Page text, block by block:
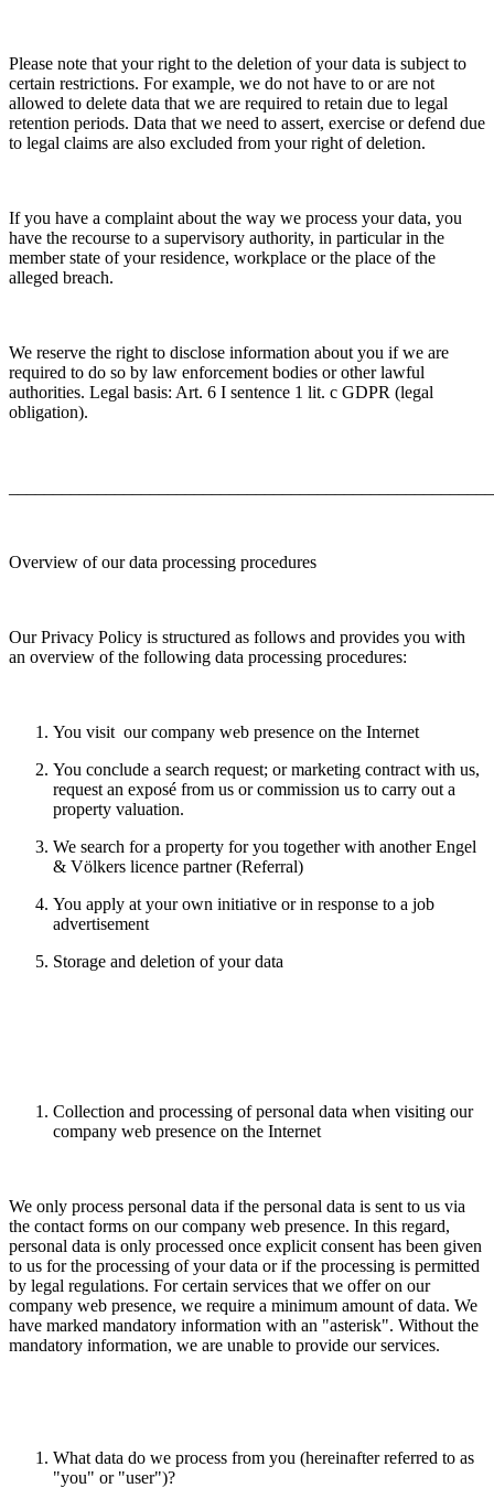
Please note that your right to the deletion of your data is subject to
certain restrictions. For example, we do not have to or are not
allowed to delete data that we are required to retain due to legal
retention periods. Data that we need to assert, exercise or defend due
to legal claims are also excluded from your right of deletion.
If you have a complaint about the way we process your data, you
have the recourse to a supervisory authority, in particular in the
member state of your residence, workplace or the place of the
alleged breach.
We reserve the right to disclose information about you if we are
required to do so by law enforcement bodies or other lawful
authorities. Legal basis: Art. 6 I sentence 1 lit. c GDPR (legal
obligation).
Overview of our data processing procedures
Our Privacy Policy is structured as follows and provides you with
an overview of the following data processing procedures:
You visit our company web presence on the Internet
You conclude a search request; or marketing contract with us,
request an exposé from us or commission us to carry out a
property valuation.
We search for a property for you together with another Engel
& Völkers licence partner (Referral)
You apply at your own initiative or in response to a job
advertisement
Storage and deletion of your data
Collection and processing of personal data when visiting our
company web presence on the Internet
We only process personal data if the personal data is sent to us via
the contact forms on our company web presence. In this regard,
personal data is only processed once explicit consent has been given
to us for the processing of your data or if the processing is permitted
by legal regulations. For certain services that we offer on our
company web presence, we require a minimum amount of data. We
have marked mandatory information with an "asterisk". Without the
mandatory information, we are unable to provide our services.
What data do we process from you (hereinafter referred to as
"you" or "user")?